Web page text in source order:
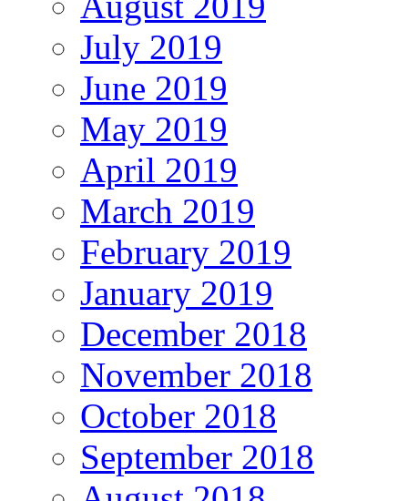
July 2019
June 2019
May 2019
April 2019
March 2019
February 2019
January 2019
December 2018
November 2018
October 2018
September 2018